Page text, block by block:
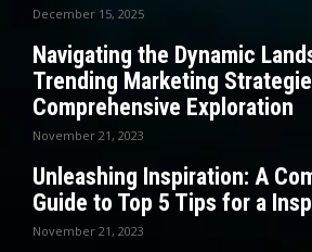
December 15, 2025
Navigating the Dynamic
Trending Marketing
Comprehensive Exploration
November 21, 2023
Unleashing Inspiration: A
Guide to Top 5 Tips for a
November 21, 2023